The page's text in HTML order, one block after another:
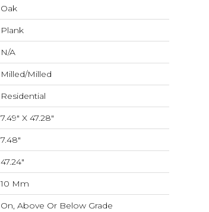
Oak
Plank
N/A
Milled/Milled
Residential
7.49" X 47.28"
7.48"
47.24"
10 Mm
On, Above Or Below Grade